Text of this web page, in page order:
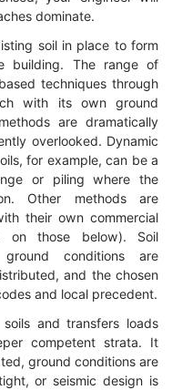
dominate.
soil in place to form
building. The range of
techniques through
with its own ground
are dramatically
overlooked. Dynamic
for example, can be a
or piling where the
Other methods are
their own commercial
on those below). Soil
conditions are
and the chosen
and local precedent.
and transfers loads
competent strata. It
ground conditions are
or seismic design is